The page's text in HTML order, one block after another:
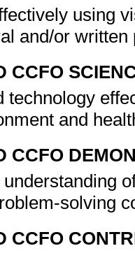
using
and/or
CCFO
technology
and
CCFO
solving
CCFO